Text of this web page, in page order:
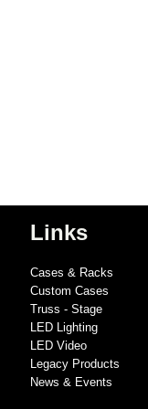
Links
Cases & Racks
Custom Cases
Truss - Stage
LED Lighting
LED Video
Legacy Products
News & Events